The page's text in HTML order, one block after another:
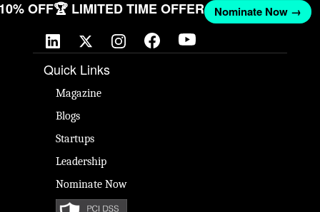
OFF🏆 LIMITED TIME OFFER Nominate Now →
Quick Links
Magazine
Blogs
Startups
Leadership
Nominate Now